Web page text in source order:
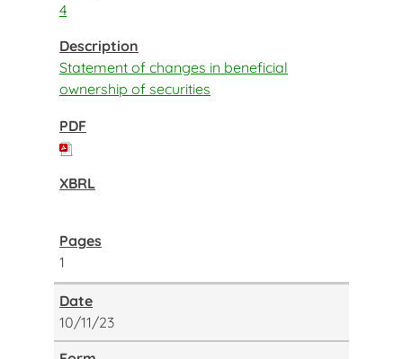
4
Statement of changes in beneficial
ownership of securities
1
10/11/23